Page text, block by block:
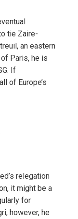
tie Zaire-
an eastern
Paris, he is
If
of Europe’s
relegation
it might be a
for
however, he